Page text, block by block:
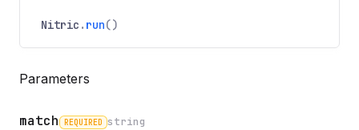
Nitric . run()
Parameters
match REQUIRED string